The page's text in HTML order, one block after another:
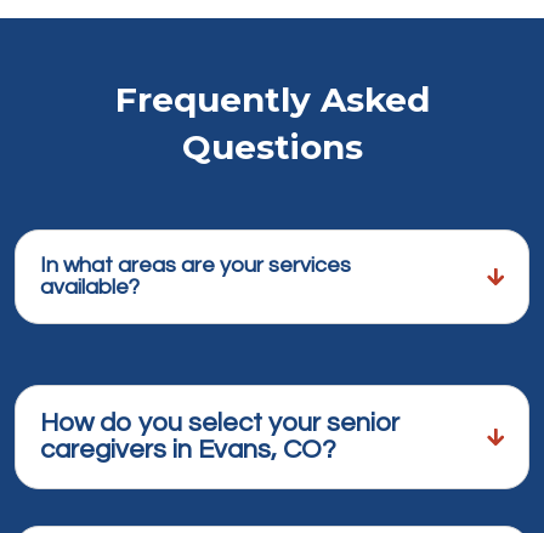
Frequently Asked
Questions
In what areas are your services
available?
How do you select your senior
caregivers in Evans, CO?